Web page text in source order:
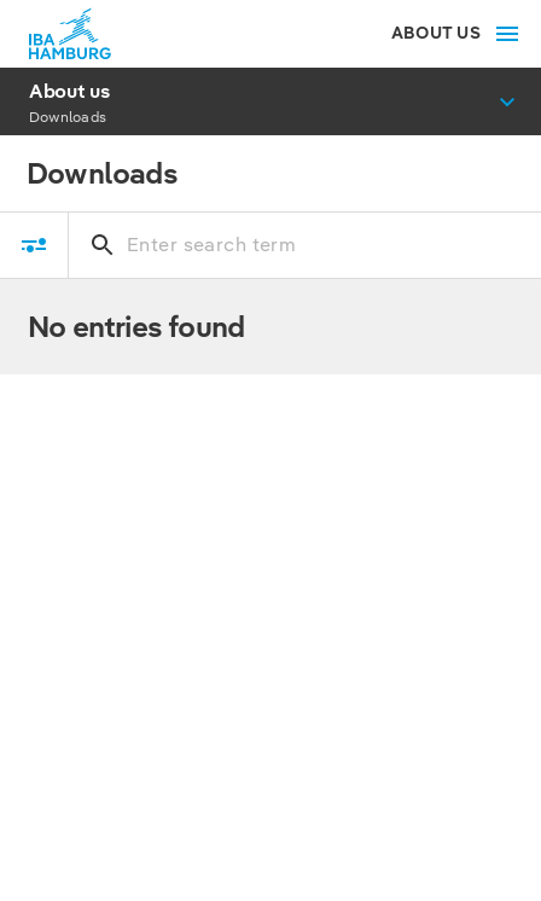
ABOUT US
About us
Downloads
Downloads
No entries found